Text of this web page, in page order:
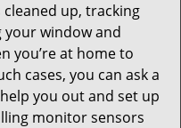
cleaned up, tracking
your window and
you’re at home to
cases, you can ask a
you out and set up
monitor sensors